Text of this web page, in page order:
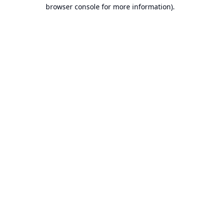
browser console for more information).